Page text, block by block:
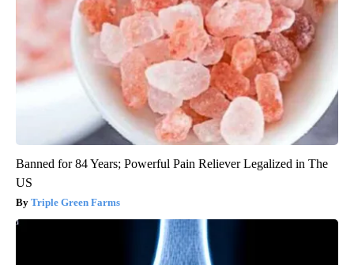
Banned for 84 Years; Powerful Pain Reliever Legalized in The
US
Triple Green Farms